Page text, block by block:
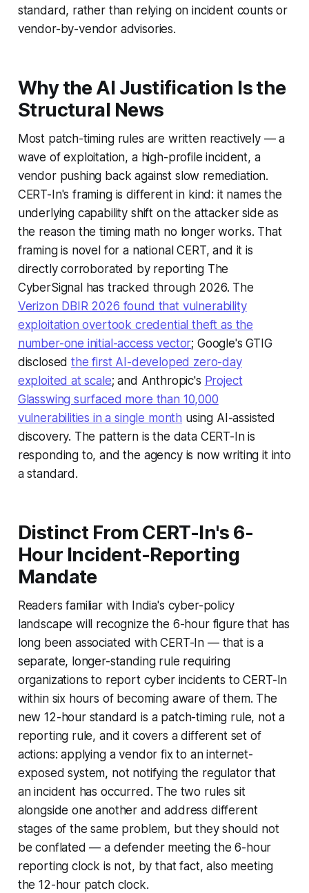
standard, rather than relying on incident counts or
vendor-by-vendor advisories.
Why the AI Justification Is the
Structural News
Most patch-timing rules are written reactively — a
wave of exploitation, a high-profile incident, a
vendor pushing back against slow remediation.
CERT-In's framing is different in kind: it names the
underlying capability shift on the attacker side as
the reason the timing math no longer works. That
framing is novel for a national CERT, and it is
directly corroborated by reporting The
CyberSignal has tracked through 2026. The
Verizon DBIR 2026 found that vulnerability
exploitation overtook credential theft as the
number-one initial-access vector; Google's GTIG
disclosedthe first AI-developed zero-day
exploited at scale; and Anthropic's Project
Glasswing surfaced more than 10,000
vulnerabilities in a single month using AI-assisted
discovery. The pattern is the data CERT-In is
responding to, and the agency is now writing it into
a standard.
Distinct From CERT-In's 6-
Hour Incident-Reporting
Mandate
Readers familiar with India's cyber-policy
landscape will recognize the 6-hour figure that has
long been associated with CERT-In — that is a
separate, longer-standing rule requiring
organizations to report cyber incidents to CERT-In
within six hours of becoming aware of them. The
new 12-hour standard is a patch-timing rule, not a
reporting rule, and it covers a different set of
actions: applying a vendor fix to an internet-
exposed system, not notifying the regulator that
an incident has occurred. The two rules sit
alongside one another and address different
stages of the same problem, but they should not
be conflated — a defender meeting the 6-hour
reporting clock is not, by that fact, also meeting
the 12-hour patch clock.